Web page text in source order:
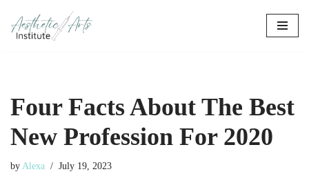
Skip
Four Facts About The Best
New Profession For 2020
by Alexa July 19, 2023